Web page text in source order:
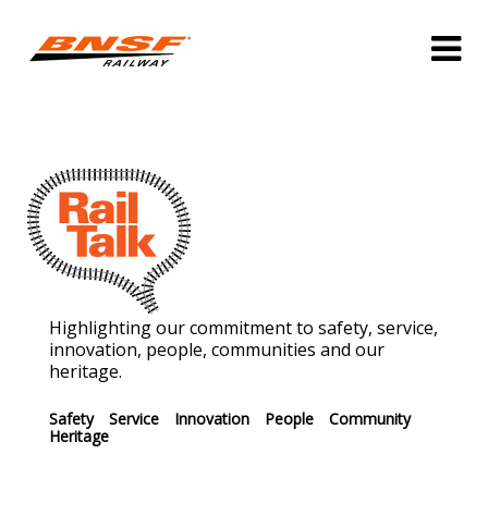
Highlighting our commitment to safety, service,
innovation, people, communities and our
heritage.
Safety Service Innovation People
Community
Heritage